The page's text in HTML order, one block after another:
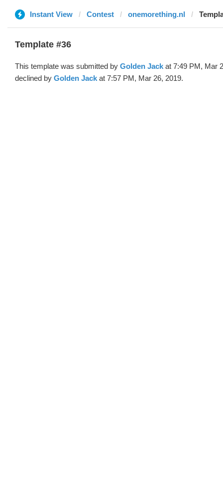
Instant View Contest onemorething.nl
Template #36
This template was submitted by Golden Jack at 7:49 PM, Mar
declined by Golden Jack at 7:57 PM, Mar 26, 2019.